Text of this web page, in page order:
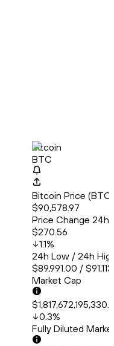
Bitcoin
BTC
Bitcoin Price
$90,578.97
Price Change 24h
$270.56
1.1%
24h Low / 24h
$89,991.00 /
Market Cap
0.3%
Fully Diluted